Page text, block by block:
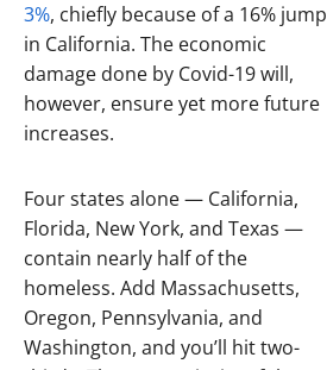
3%, chiefly because of a 16% jump
in California. The economic
damage done by Covid-19 will,
however, ensure yet more future
increases.
Four states alone — California,
Florida, New York, and Texas —
contain nearly half of the
homeless. Add Massachusetts,
Oregon, Pennsylvania, and
Washington, and you’ll hit two-